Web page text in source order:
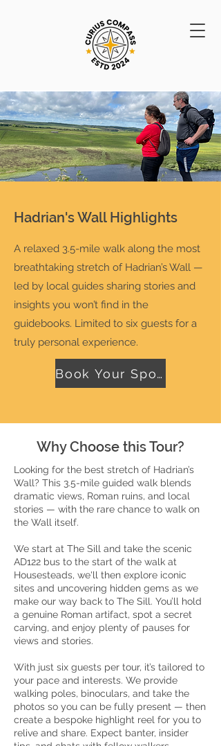
Hadrian's Wall Highlights
A relaxed 3.5-mile walk along the most
breathtaking stretch of Hadrian’s Wall —
led by local guides sharing stories and
insights you won’t find in the
guidebooks. Limited to six guests for a
truly personal experience.
Book Your Spot!
Why Choose this Tour?
Looking for the best stretch of Hadrian’s
Wall? This 3.5-mile guided walk blends
dramatic views, Roman ruins, and local
stories — with the rare chance to walk on
the Wall itself.
We start at The Sill and take the scenic
AD122 bus to the start of the walk at
Housesteads, we'll then explore iconic
sites and uncovering hidden gems as we
make our way back to The Sill. You’ll hold
a genuine Roman artifact, spot a secret
carving, and enjoy plenty of pauses for
views and stories.
With just six guests per tour, it’s tailored to
your pace and interests. We provide
walking poles, binoculars, and take the
photos so you can be fully present — then
create a bespoke highlight reel for you to
relive and share. Expect banter, insider